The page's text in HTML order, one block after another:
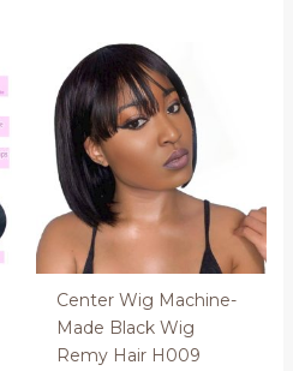
Center Wig Machine-
Made Black Wig
Remy Hair H009